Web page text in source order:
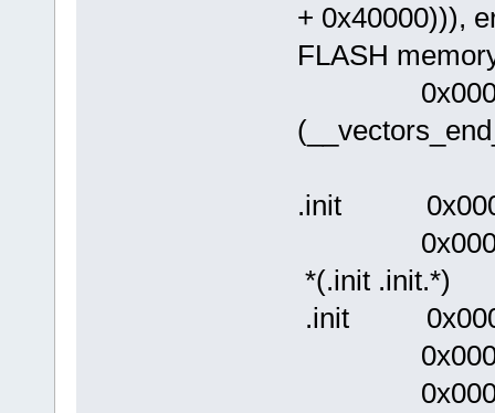
+ 0x40000))),
FLASH
.init
*(.init .init.*)
.init